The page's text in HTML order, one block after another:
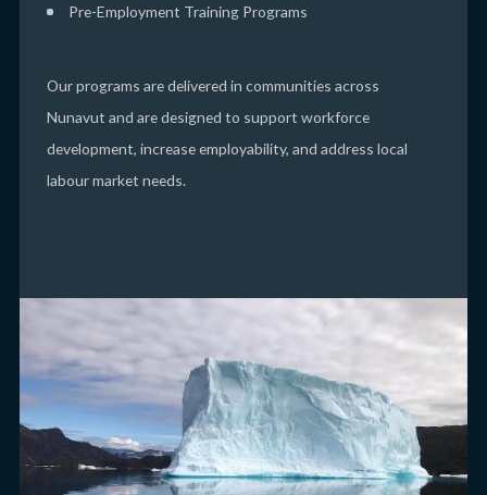
Pre-Employment Training Programs
Our programs are delivered in communities across
Nunavut and are designed to support workforce
development, increase employability, and address local
labour market needs.